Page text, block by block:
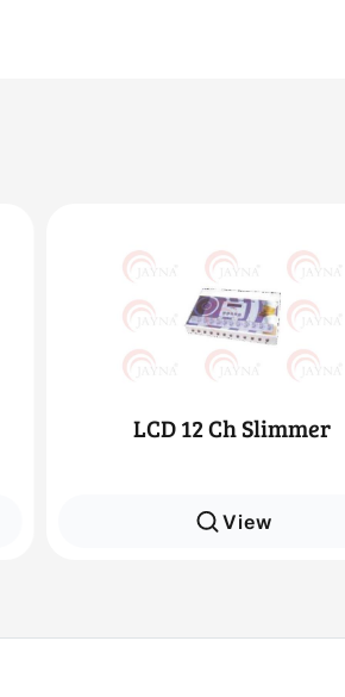
LCD 8 Ch Slimmer
View